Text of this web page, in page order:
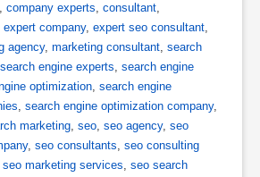
, company experts, consultant,
expert company, expert seo consultant,
agency, marketing consultant, search
search engine experts, search engine
optimization, search engine
, search engine optimization company,
marketing, seo, seo agency, seo
, seo consultants, seo consulting
seo marketing services, seo search